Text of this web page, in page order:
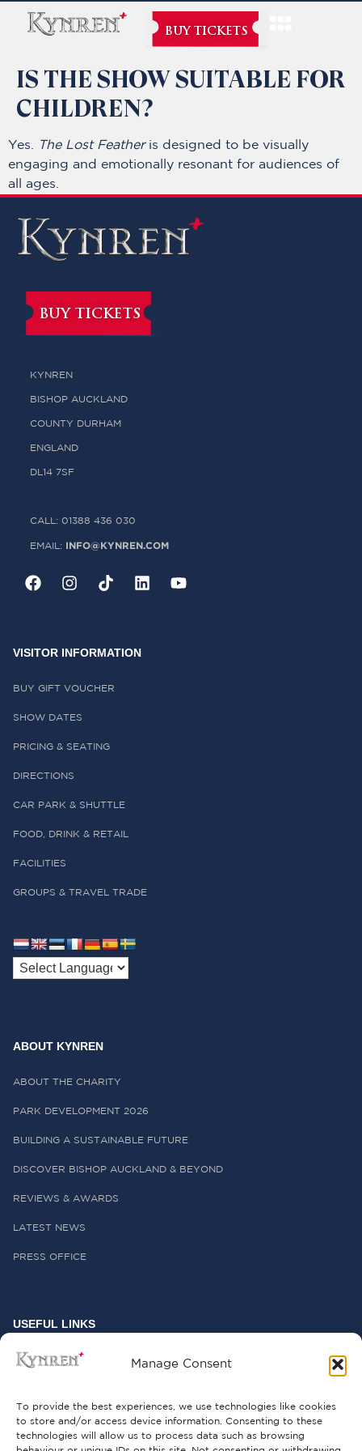
Manage Consent
To provide the best experiences, we use technologies like cookies
to store and/or access device information. Consenting to these
technologies will allow us to process data such as browsing
BUY TICKETS
IS THE SHOW SUITABLE FOR
CHILDREN?
Yes. The Lost Featheris designed to be visually
engaging and emotionally resonant for audiences of
all ages.
BUY TICKETS
KYNREN
BISHOP AUCKLAND
COUNTY DURHAM
ENGLAND
DL14 7SF
CALL: 01388 436 030
EMAIL: INFO@KYNREN.COM
VISITOR INFORMATION
BUY GIFT VOUCHER
SHOW DATES
PRICING & SEATING
DIRECTIONS
CAR PARK & SHUTTLE
FOOD, DRINK & RETAIL
FACILITIES
GROUPS & TRAVEL TRADE
ABOUT KYNREN
ABOUT THE CHARITY
PARK DEVELOPMENT 2026
BUILDING A SUSTAINABLE FUTURE
DISCOVER BISHOP AUCKLAND & BEYOND
REVIEWS & AWARDS
LATEST NEWS
PRESS OFFICE
USEFUL LINKS
FREQUENTLY ASKED QUESTIONS